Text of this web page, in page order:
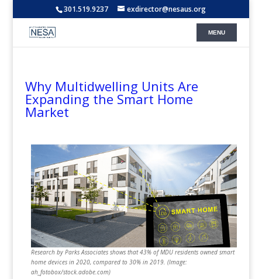
301.519.9237 exdirector@nesaus.org
Why Multidwelling Units Are
Expanding the Smart Home
Market
Research by Parks Associates shows that 43% of MDU residents owned smart
home devices in 2020, compared to 30% in 2019. (Image:
ah_fotobox/stock.adobe.com)